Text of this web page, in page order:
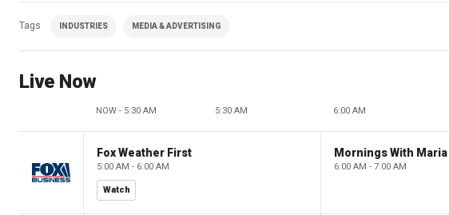
Tags INDUSTRIES MEDIA & ADVERTISING
Live Now
NOW - 5:30 AM 5:30 AM 6:00 AM
Fox Weather First
5:00 AM - 6:00 AM
Watch
Mornings With Maria
6:00 AM - 7:00 AM